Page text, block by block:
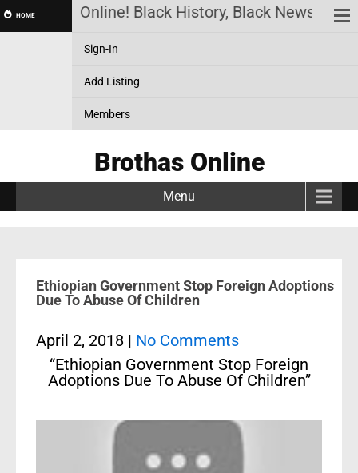
HOME
Brothas Online! Black History, Black News, Black
Sign-In
Add Listing
Members
Brothas Online
Menu
Ethiopian Government Stop Foreign Adoptions
Due To Abuse Of Children
April 2, 2018 | No Comments
“Ethiopian Government Stop Foreign
Adoptions Due To Abuse Of Children”